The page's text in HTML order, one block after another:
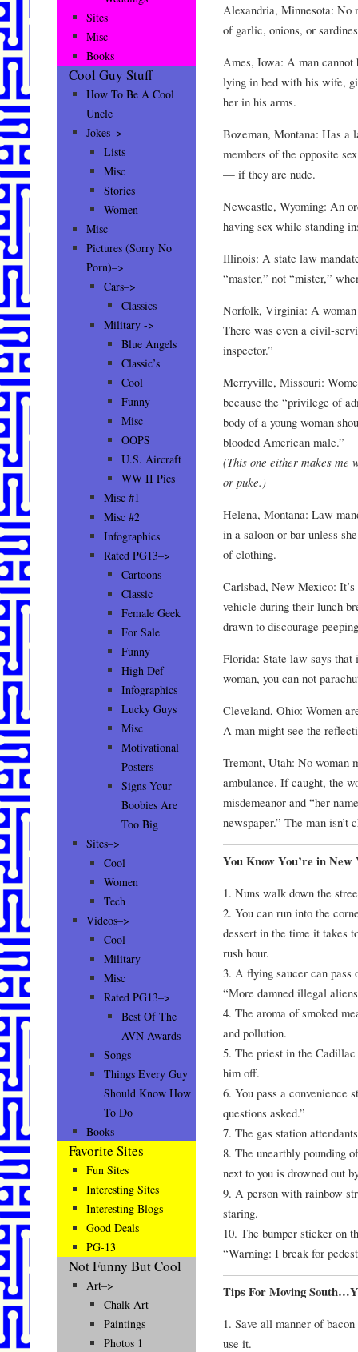
Alexandria, Minnesota: No
of garlic, onions, or
Ames, Iowa: A man cannot
lying in bed with his wife,
her in his arms.
Bozeman, Montana: Has a
members of the opposite
— if they are nude.
Newcastle, Wyoming: An
having sex while standing
Illinois: A state law
“master,” not “mister,”
Norfolk, Virginia: A
There was even a civil-
inspector.”
Merryville, Missouri:
because the “privilege of
body of a young woman
blooded American male.”
(This one either makes me
or puke.)
Helena, Montana: Law
in a saloon or bar unless
of clothing.
Carlsbad, New Mexico:
vehicle during their lunch
drawn to discourage
Florida: State law says
woman, you can not
Cleveland, Ohio: Women
A man might see the
Tremont, Utah: No woman
ambulance. If caught, the
misdemeanor and “her
newspaper.” The man isn’t
You Know You’re in
1. Nuns walk down the
2. You can run into the
dessert in the time it takes
rush hour.
3. A flying saucer can pass
“More damned illegal
4. The aroma of smoked
and pollution.
5. The priest in the
him off.
6. You pass a convenience
questions asked.”
7. The gas station
8. The unearthly pounding
next to you is drowned out
9. A person with rainbow
staring.
10. The bumper sticker on
“Warning: I break for
Tips For Moving
1. Save all manner of
use it.
Sites
Misc
Books
Cool Guy Stuff
How To Be A Cool
Uncle
Jokes–>
Lists
Misc
Stories
Women
Misc
Pictures (Sorry No
Porn)–>
Cars–>
Classics
Military ->
Blue Angels
Classic’s
Cool
Funny
Misc
OOPS
U.S. Aircraft
WW II Pics
Misc #1
Misc #2
Infographics
Rated PG13–>
Cartoons
Classic
Female Geek
For Sale
Funny
High Def
Infographics
Lucky Guys
Misc
Motivational
Posters
Signs Your
Boobies Are
Too Big
Sites–>
Cool
Women
Tech
Videos–>
Cool
Military
Misc
Rated PG13–>
Best Of The
AVN Awards
Songs
Things Every Guy
Should Know How
To Do
Books
Favorite Sites
Fun Sites
Interesting Sites
Interesting Blogs
Good Deals
PG-13
Not Funny But Cool
Art–>
Chalk Art
Paintings
Photos 1